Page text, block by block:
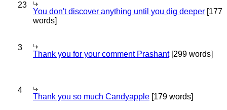
23
You don't discover anything until you dig deeper [177
words]
3
Thank you for your comment Prashant[299 words]
4
Thank you so much Candyapple [179 words]